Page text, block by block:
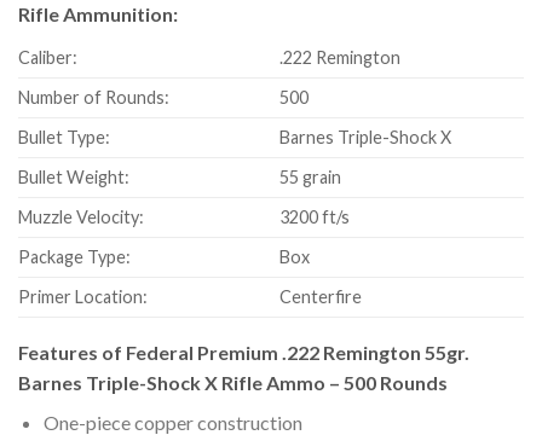
Rifle Ammunition:
Caliber:
.222 Remington
Number of Rounds:
500
Bullet Type:
Barnes Triple-Shock X
Bullet Weight:
55 grain
Muzzle Velocity:
3200 ft/s
Package Type:
Box
Primer Location:
Centerfire
Features of Federal Premium .222 Remington 55gr.
Barnes Triple-Shock X Rifle Ammo – 500 Rounds
One-piece copper construction